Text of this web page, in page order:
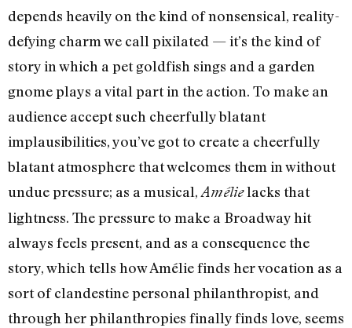
depends heavily on the kind of nonsensical, reality-
defying charm we call pixilated — it’s the kind of
story in which a pet goldfish sings and a garden
gnome plays a vital part in the action. To make an
audience accept such cheerfully blatant
implausibilities, you’ve got to create a cheerfully
blatant atmosphere that welcomes them in without
undue pressure; as a musical, Amélielacks that
lightness. The pressure to make a Broadway hit
always feels present, and as a consequence the
story, which tells how Amélie finds her vocation as a
sort of clandestine personal philanthropist, and
through her philanthropies finally finds love, seems